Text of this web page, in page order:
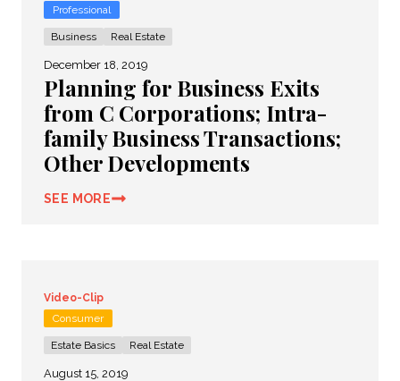
Professional
Business Real Estate
December 18, 2019
Planning for Business Exits
from C Corporations; Intra-
family Business Transactions;
Other Developments
SEE MORE
Video-Clip
Consumer
Estate Basics Real Estate
August 15, 2019